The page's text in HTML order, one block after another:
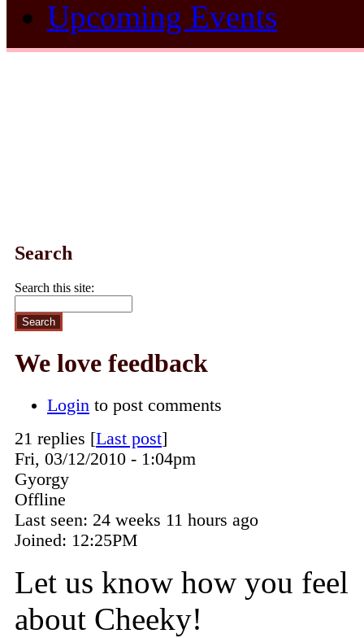
Upcoming Events
Search
Search this site:
We love feedback
Login to post comments
21 replies [Last post]
Fri, 03/12/2010 - 1:04pm
Gyorgy
Offline
Last seen: 24 weeks 11 hours ago
Joined: 12:25PM
Let us know how you feel
about Cheeky!